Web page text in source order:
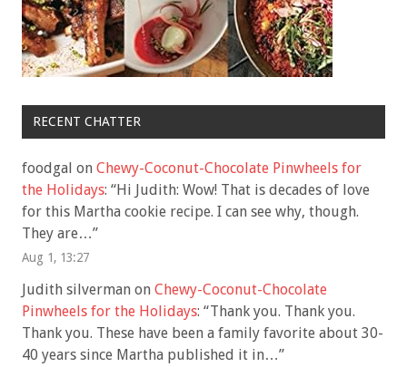
RECENT CHATTER
foodgal on Chewy-Coconut-Chocolate Pinwheels for
the Holidays: “Hi Judith: Wow! That is decades of love
for this Martha cookie recipe. I can see why, though.
They are…”
Aug 1, 13:27
Judith silverman on Chewy-Coconut-Chocolate
Pinwheels for the Holidays: “Thank you. Thank you.
Thank you. These have been a family favorite about 30-
40 years since Martha published it in…”